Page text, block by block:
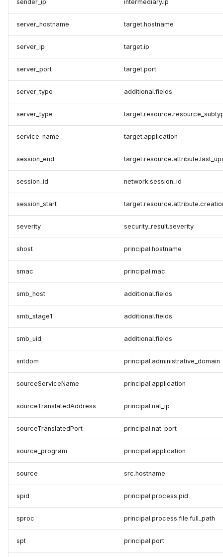
sender_ip intermediary.ip
server_hostname target.hostname
server_ip target.ip
server_port target.port
server_type additional.fields
server_type
service_name target.application
session_end
session_id network.session_id
session_start
severity security_result.severity
shost principal.hostname
smac principal.mac
smb_host additional.fields
smb_stage1 additional.fields
smb_uid additional.fields
sntdom principal.administrative_domain
sourceServiceName principal.application
sourceTranslatedAddress principal.nat_ip
sourceTranslatedPort principal.nat_port
source_program principal.application
source src.hostname
spid principal.process.pid
sproc principal.process.file.full_path
spt principal.port